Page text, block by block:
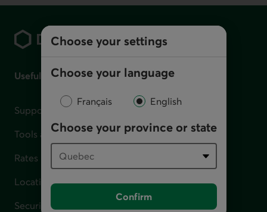
Choose your settings
Choose your language
Français English
Choose your province or state
Confirm
Useful links
Support for financial difficulties
Tools and calculators
Rates
Locations
Security